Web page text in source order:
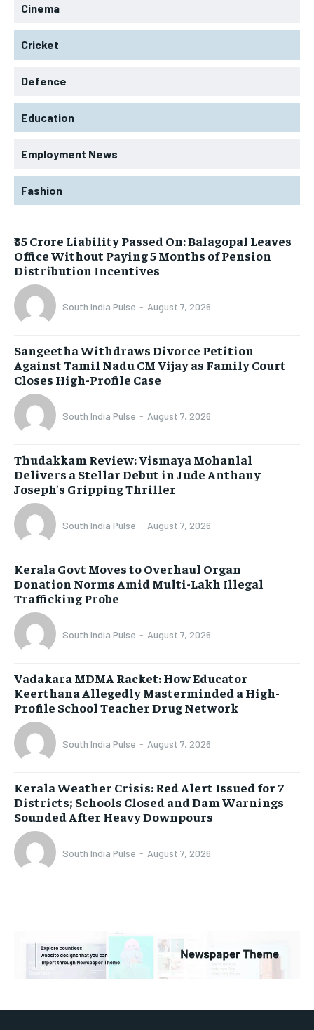
Cinema
Cricket
Defence
Education
Employment News
Fashion
₹35 Crore Liability Passed On: Balagopal Leaves
Office Without Paying 5 Months of Pension
Distribution Incentives
South India Pulse - August 7, 2026
Sangeetha Withdraws Divorce Petition
Against Tamil Nadu CM Vijay as Family Court
Closes High-Profile Case
South India Pulse - August 7, 2026
Thudakkam Review: Vismaya Mohanlal
Delivers a Stellar Debut in Jude Anthany
Joseph’s Gripping Thriller
South India Pulse - August 7, 2026
Kerala Govt Moves to Overhaul Organ
Donation Norms Amid Multi-Lakh Illegal
Trafficking Probe
South India Pulse - August 7, 2026
Vadakara MDMA Racket: How Educator
Keerthana Allegedly Masterminded a High-
Profile School Teacher Drug Network
South India Pulse - August 7, 2026
Kerala Weather Crisis: Red Alert Issued for 7
Districts; Schools Closed and Dam Warnings
Sounded After Heavy Downpours
South India Pulse - August 7, 2026